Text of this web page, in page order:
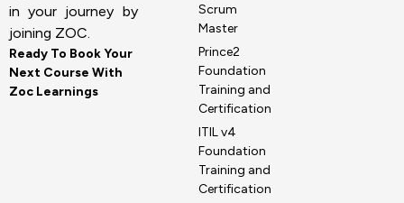
in your journey by
joining ZOC.
Ready To Book Your
Next Course With
Zoc Learnings
Scrum
Master
Prince2
Foundation
Training and
Certification
ITIL v4
Foundation
Training and
Certification